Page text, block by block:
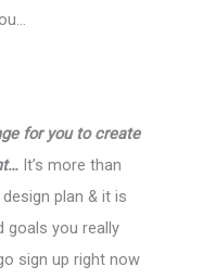
for you to create
It’s more than
plan & it is
goals you really
sign up right now